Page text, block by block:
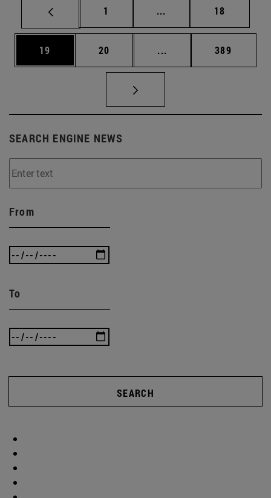
Page
1 ... Intermediate pages
Page
18
Page
19 Page
20 ... Intermediate pages
Page
389
SEARCH ENGINE NEWS
From
To
SEARCH